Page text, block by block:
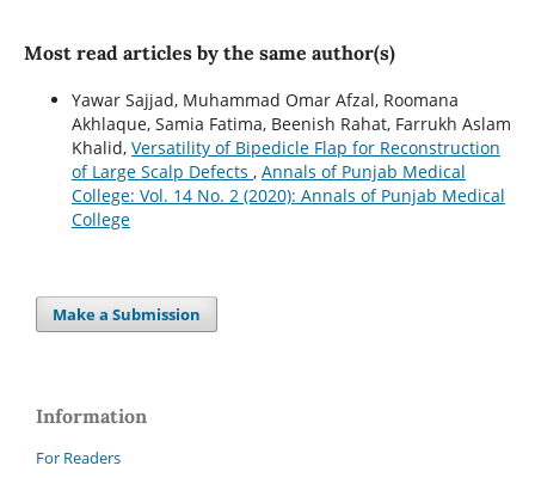
Most read articles by the same author(s)
Yawar Sajjad, Muhammad Omar Afzal, Roomana
Akhlaque, Samia Fatima, Beenish Rahat, Farrukh Aslam
Khalid, Versatility of Bipedicle Flap for Reconstruction
of Large Scalp Defects , Annals of Punjab Medical
College: Vol. 14 No. 2 (2020): Annals of Punjab Medical
College
Make a Submission
Information
For Readers